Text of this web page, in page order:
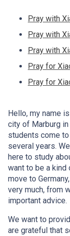
Pray with
Pray with
Pray with
Pray for
Pray for
Hello, my name
city of Marburg in
students come
several years.
here to study
want to be a kind
move to
very much, from
important advice.
We want to
are grateful that